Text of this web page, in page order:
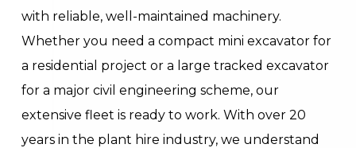
with reliable, well-maintained machinery.
Whether you need a compact mini excavator for
a residential project or a large tracked excavator
for a major civil engineering scheme, our
extensive fleet is ready to work. With over 20
years in the plant hire industry, we understand